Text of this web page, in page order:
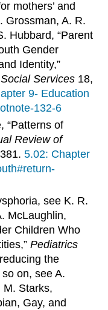
mothers’ and
Grossman, A. R.
Hubbard, “Parent
Gender
Identity,”
Services 18,
9- Education
132-6
“Patterns of
Review of
5.02: Chapter
see K. R.
McLaughlin,
Children Who
Pediatrics
the
on, see A.
M. Starks,
Gay, and